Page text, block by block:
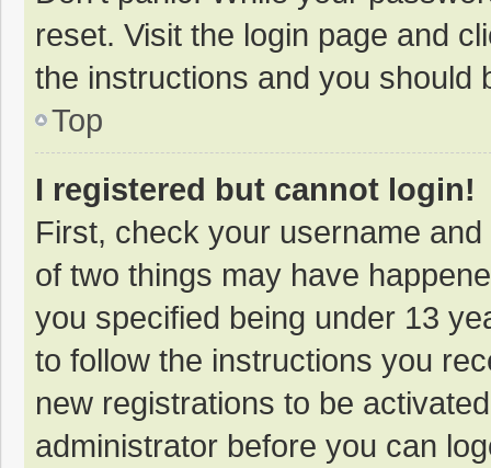
reset. Visit the login page and
the instructions and you should
Top
I registered but cannot login!
First, check your username
of two things may have
you specified being under 13
to follow the instructions you
new registrations to be
administrator before you can